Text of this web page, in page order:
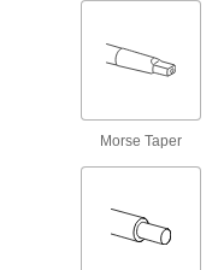
Morse Taper